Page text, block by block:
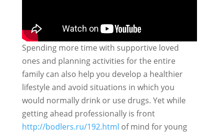
Spending more time with supportive loved
ones and planning activities for the entire
family can also help you develop a healthier
lifestyle and avoid situations in which you
would normally drink or use drugs. Yet while
getting ahead professionally is front
http://bodlers.ru/192.html of mind for young